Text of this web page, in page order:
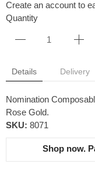
Create an account to
Quantity
Details Delivery
Nomination
Rose Gold.
SKU: 8071
Shop now.